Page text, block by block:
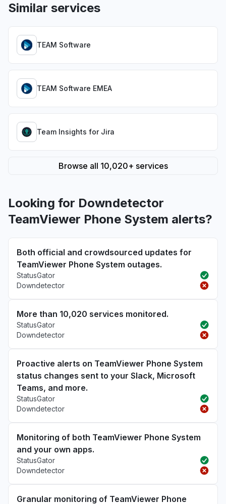
Similar services
TEAM Software
TEAM Software EMEA
Team Insights for Jira
Browse all 10,020+ services
Looking for Downdetector
TeamViewer Phone System alerts?
Both official and crowdsourced updates for
TeamViewer Phone System outages.
StatusGator
Downdetector
More than 10,020 services monitored.
StatusGator
Downdetector
Proactive alerts on TeamViewer Phone System
status changes sent to your Slack, Microsoft
Teams, and more.
StatusGator
Downdetector
Monitoring of both TeamViewer Phone System
and your own apps.
StatusGator
Downdetector
Granular monitoring of TeamViewer Phone